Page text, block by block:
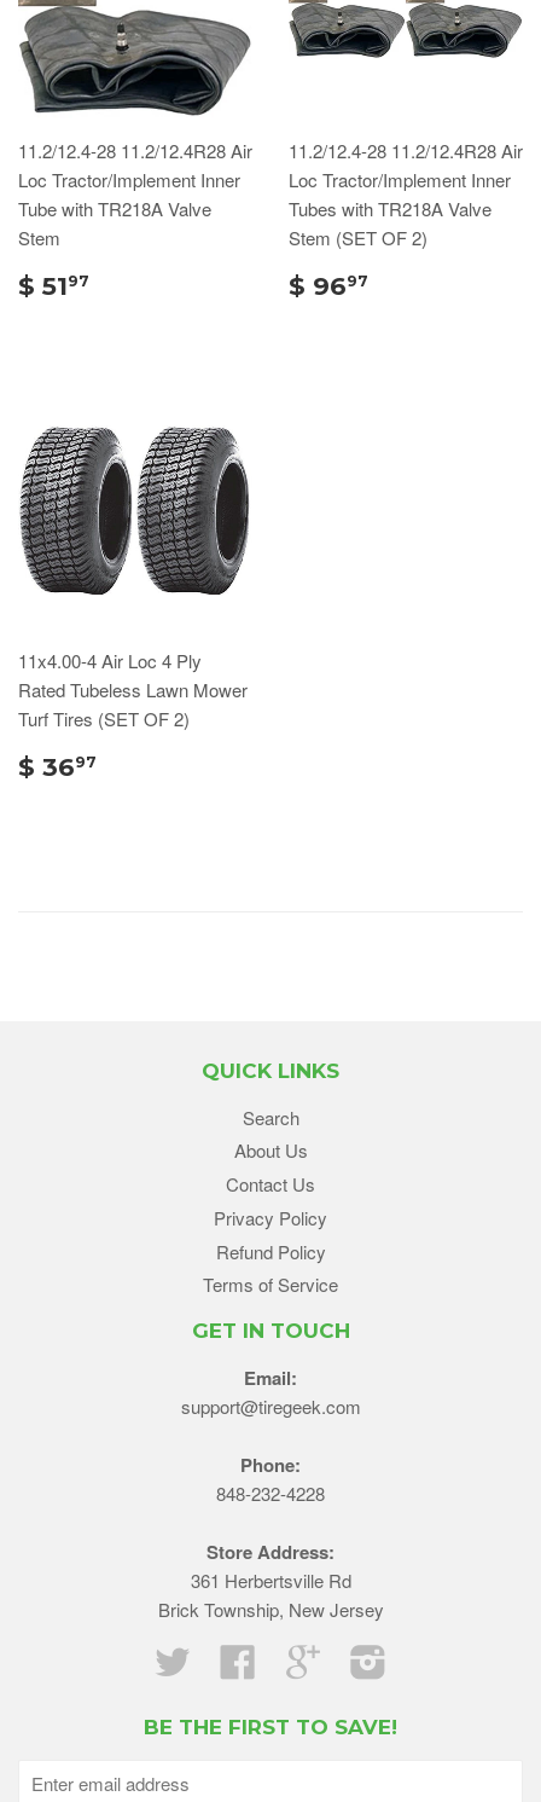
11.2/12.4-28 11.2/12.4R28 Air
Loc Tractor/Implement Inner
Tube with TR218A Valve
Stem
$ 5197
11.2/12.4-28 11.2/12.4R28 Air
Loc Tractor/Implement Inner
Tubes with TR218A Valve
Stem (SET OF 2)
$ 9697
11x4.00-4 Air Loc 4 Ply
Rated Tubeless Lawn Mower
Turf Tires (SET OF 2)
$ 3697
QUICK LINKS
Search
About Us
Contact Us
Privacy Policy
Refund Policy
Terms of Service
GET IN TOUCH
Email:
support@tiregeek.com
Phone:
848-232-4228
Store Address:
361 Herbertsville Rd
Brick Township, New Jersey
Twitter
Facebook Google
BE THE FIRST TO SAVE!